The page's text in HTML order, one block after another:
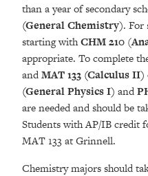
than a year of secondary
(General Chemistry). For
starting withCHM 210 (
appropriate. To complete
andMAT 133 (Calculus II)
(General Physics I) and
are needed and should be
Students with AP/IB credit
MAT 133 at Grinnell.
Chemistry majors should